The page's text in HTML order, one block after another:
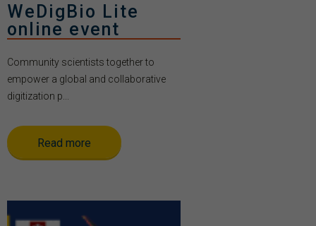
WeDigBio Lite
online event
Community scientists together to
empower a global and collaborative
digitization p...
Read more